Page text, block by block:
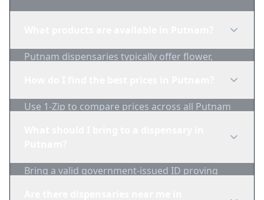
Putnam dispensaries typically offer flower,
Use 1-Zip to compare prices across all Putnam
Bring a valid government-issued ID proving